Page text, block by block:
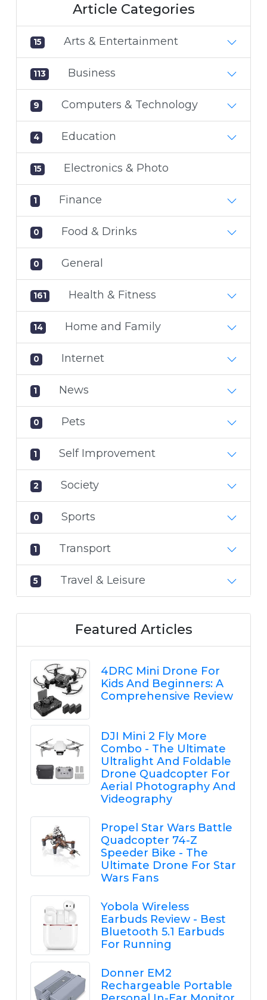
Article Categories
15 Arts & Entertainment
113 Business
9 Computers & Technology
4 Education
15 Electronics & Photo
1 Finance
0 Food & Drinks
0 General
161 Health & Fitness
14 Home and Family
0 Internet
1 News
0 Pets
1 Self Improvement
2 Society
0 Sports
1 Transport
5 Travel & Leisure
Featured Articles
4DRC Mini Drone For
Kids And Beginners: A
Comprehensive Review
DJI Mini 2 Fly More
Combo - The Ultimate
Ultralight And Foldable
Drone Quadcopter For
Aerial Photography And
Videography
Propel Star Wars Battle
Quadcopter 74-Z
Speeder Bike - The
Ultimate Drone For Star
Wars Fans
Yobola Wireless
Earbuds Review - Best
Bluetooth 5.1 Earbuds
For Running
Donner EM2
Rechargeable Portable